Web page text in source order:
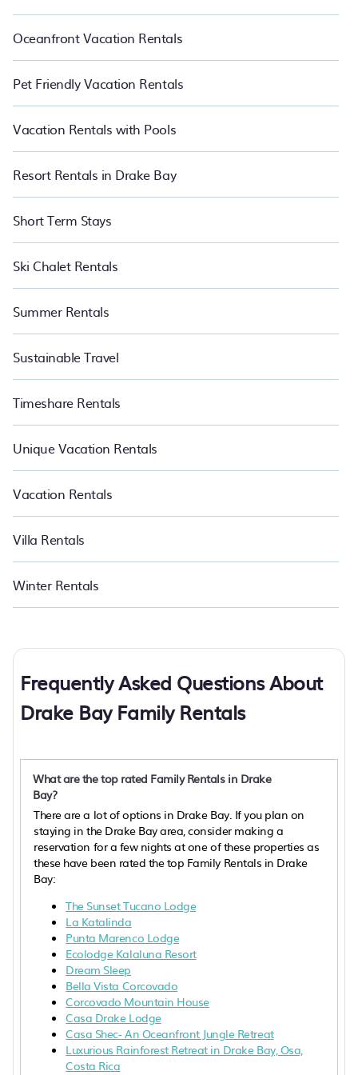
Oceanfront Vacation Rentals
Pet Friendly Vacation Rentals
Vacation Rentals with Pools
Resort Rentals in Drake Bay
Short Term Stays
Ski Chalet Rentals
Summer Rentals
Sustainable Travel
Timeshare Rentals
Unique Vacation Rentals
Vacation Rentals
Villa Rentals
Winter Rentals
Frequently Asked Questions About
Drake Bay Family Rentals
What are the top rated Family Rentals in Drake
Bay?
There are a lot of options in Drake Bay. If you plan on
staying in the Drake Bay area, consider making a
reservation for a few nights at one of these properties as
these have been rated the top Family Rentals in Drake
Bay:
The Sunset Tucano Lodge
La Katalinda
Punta Marenco Lodge
Ecolodge Kalaluna Resort
Dream Sleep
Bella Vista Corcovado
Corcovado Mountain House
Casa Drake Lodge
Casa Shec- An Oceanfront Jungle Retreat
Luxurious Rainforest Retreat in Drake Bay, Osa,
Costa Rica